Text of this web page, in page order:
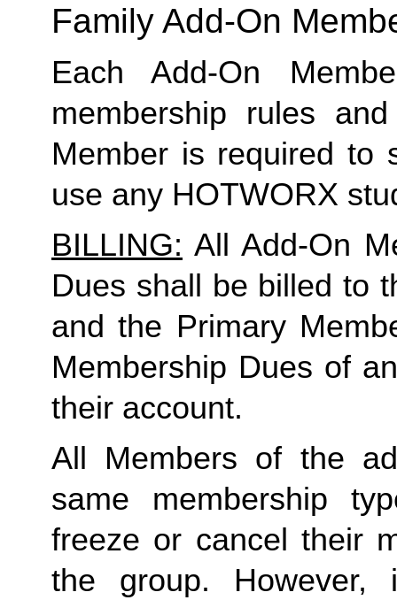
Family Add-On
Each Add-On
membership rules
Member is required to
use any HOTWORX
BILLING: All Add-On
Dues shall be billed to
and the Primary
Membership Dues of
their account.
All Members of the
same membership
freeze or cancel their
the group.